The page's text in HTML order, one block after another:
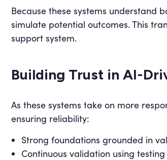
Because these systems understand
simulate potential outcomes. This
support system.
Building Trust in AI-
As these systems take on more
ensuring reliability:
Strong foundations grounded in
Continuous validation using